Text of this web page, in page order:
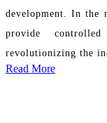
development. In
provide
revolutionizing the
Read More